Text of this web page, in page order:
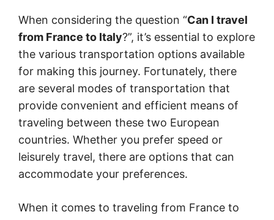
When considering the question “Can I travel
from France to Italy?”, it’s essential to explore
the various transportation options available
for making this journey. Fortunately, there
are several modes of transportation that
provide convenient and efficient means of
traveling between these two European
countries. Whether you prefer speed or
leisurely travel, there are options that can
accommodate your preferences.
When it comes to traveling from France to